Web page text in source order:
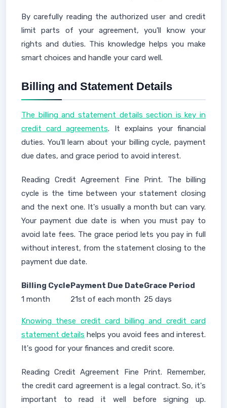
By carefully reading the authorized user and credit
limit parts of your agreement, you'll know your
rights and duties. This knowledge helps you make
smart choices and handle your card well.
Billing and Statement Details
The billing and statement details section is key in
credit card agreements. It explains your financial
duties. You'll learn about your billing cycle, payment
due dates, and grace period to avoid interest.
Reading Credit Agreement Fine Print. The billing
cycle is the time between your statement closing
and the next one. It's usually a month but can vary.
Your payment due date is when you must pay to
avoid late fees. The grace period lets you pay in full
without interest, from the statement closing to the
payment due date.
Billing CyclePayment Due DateGrace Period
1 month
21st of each month 25 days
Knowing these credit card billing and credit card
statement details helps you avoid fees and interest.
It's good for your finances and credit score.
Reading Credit Agreement Fine Print. Remember,
the credit card agreement is a legal contract. So, it's
important to read it well before signing up.